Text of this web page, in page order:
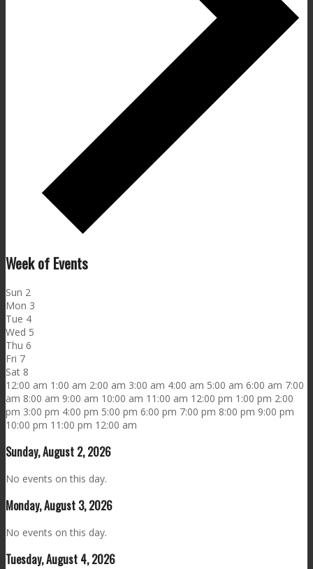
Week of Events
Sun 2
Mon 3
Tue 4
Wed 5
Thu 6
Fri 7
Sat 8
12:00 am 1:00 am 2:00 am 3:00 am 4:00 am 5:00 am 6:00 am 7:00
am 8:00 am 9:00 am 10:00 am 11:00 am 12:00 pm 1:00 pm 2:00
pm 3:00 pm 4:00 pm 5:00 pm 6:00 pm 7:00 pm 8:00 pm 9:00 pm
10:00 pm 11:00 pm 12:00 am
Sunday, August 2, 2026
No events on this day.
Monday, August 3, 2026
No events on this day.
Tuesday, August 4, 2026